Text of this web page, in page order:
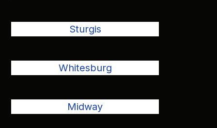
Sturgis
Whitesburg
Midway